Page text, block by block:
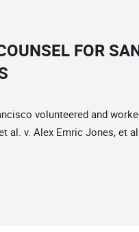
FOR
volunteered and
al. v. Alex Emric Jones, et